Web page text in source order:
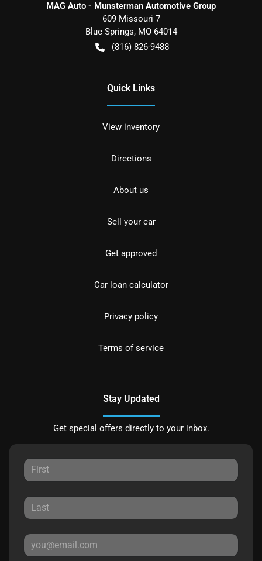
MAG Auto - Munsterman Automotive Group
609 Missouri 7
Blue Springs, MO 64014
(816) 826-9488
Quick Links
View inventory
Directions
About us
Sell your car
Get approved
Car loan calculator
Privacy policy
Terms of service
Stay Updated
Get special offers directly to your inbox.